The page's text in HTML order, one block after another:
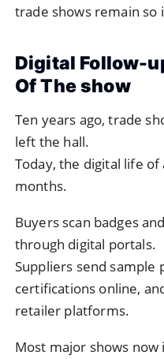
trade shows remain
Digital Follow-
Of The show
Ten years ago, trade
left the hall.
Today, the digital life
months.
Buyers scan badges
through digital portals.
Suppliers send sample
certifications online,
retailer platforms.
Most major shows